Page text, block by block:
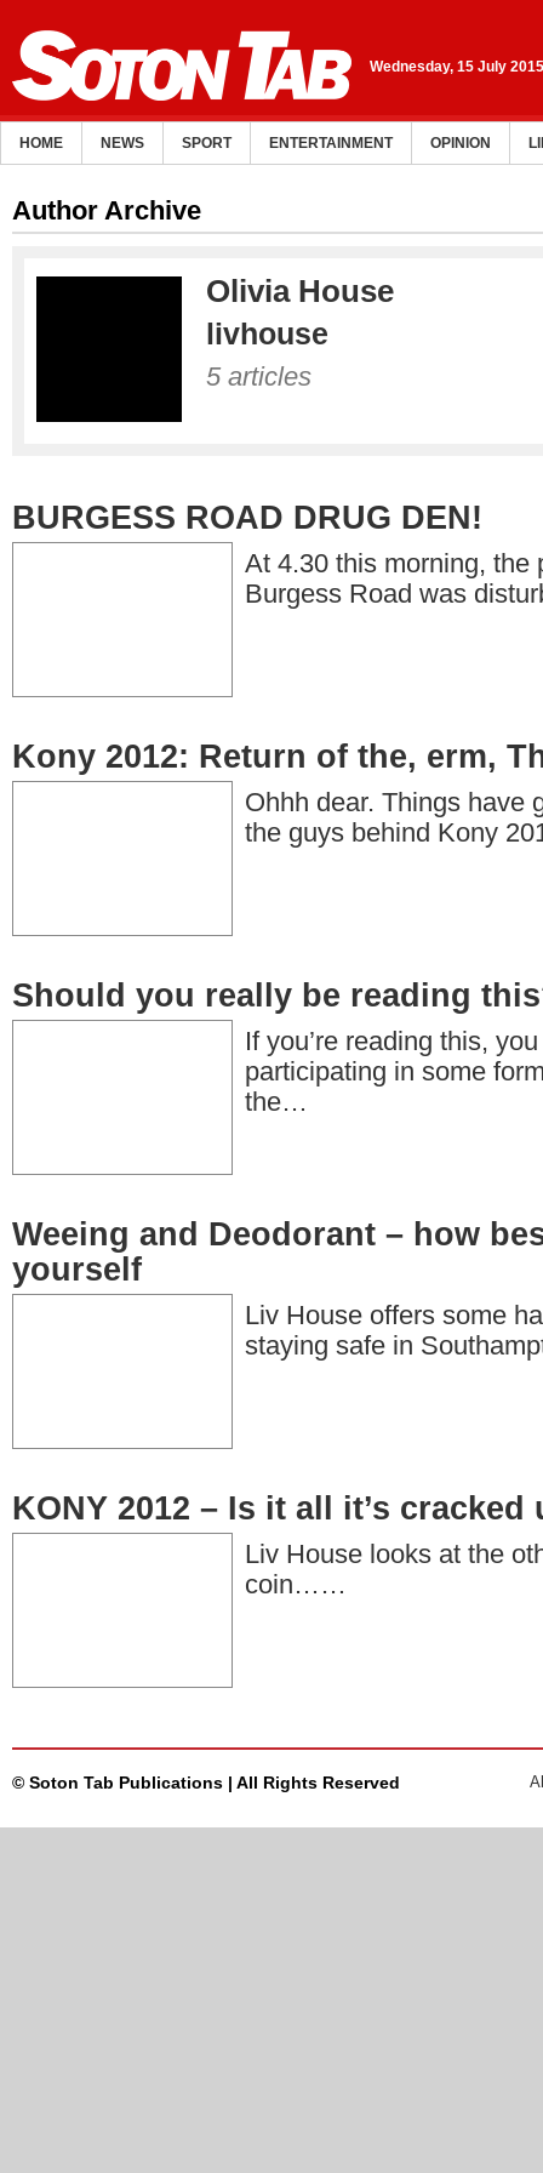
Wednesday, 15 July 2015
HOME NEWS SPORT ENTERTAINMENT OPINION
Author Archive
Olivia House
livhouse
5 articles
BURGESS ROAD DRUG DEN!
At 4.30 this morning, the
Burgess Road was
Kony 2012: Return of the, erm,
Ohhh dear. Things have
the guys behind Kony
Should you really be reading
If you’re reading this,
participating in some
the…
Weeing and Deodorant – how
yourself
Liv House offers some
staying safe in
KONY 2012 – Is it all it’s cracked
Liv House looks at the
coin……
© Soton Tab Publications | All Rights Reserved